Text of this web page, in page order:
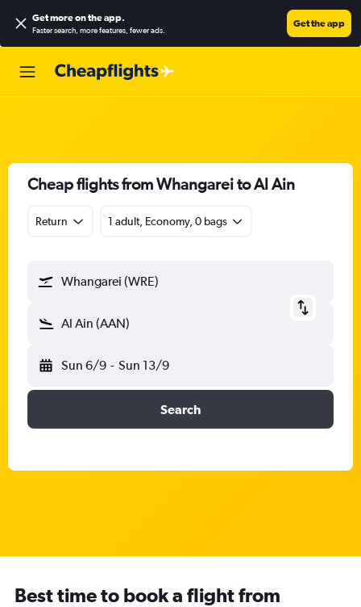
Get more on the app.
Faster search, more features, fewer ads.
Get the app
Cheap flights from Whangarei to Al Ain
Return 1 adult, Economy, 0 bags
Whangarei (WRE)
Al Ain (AAN)
Sun 6/9 - Sun 13/9
Search
Best time to book a flight from